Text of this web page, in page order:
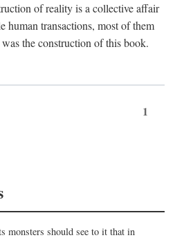
of reality is a collective affair
human transactions, most of them
the construction of this book.
1
monsters should see to it that in